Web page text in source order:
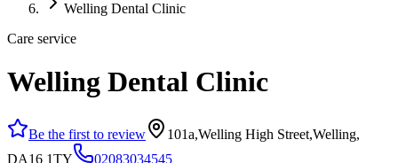
Welling Dental Clinic
Care service
Welling Dental Clinic
Be the first to review
101a,Welling High Street,Welling,
DA16 1TY
02083034545